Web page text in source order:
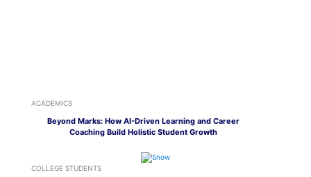
ACADEMICS
Beyond Marks: How AI-Driven Learning and Career
Coaching Build Holistic Student Growth
COLLEGE STUDENTS